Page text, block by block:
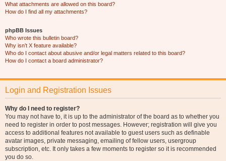
What attachments are allowed on this board?
How do I find all my attachments?
phpBB Issues
Who wrote this bulletin board?
Why isn’t X feature available?
Who do I contact about abusive and/or legal matters related to this board?
How do I contact a board administrator?
Login and Registration Issues
Why do I need to register?
You may not have to, it is up to the administrator of the board as to whether you
need to register in order to post messages. However; registration will give you
access to additional features not available to guest users such as definable
avatar images, private messaging, emailing of fellow users, usergroup
subscription, etc. It only takes a few moments to register so it is recommended
you do so.